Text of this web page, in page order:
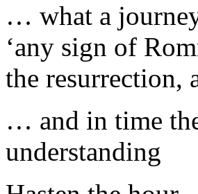
… what a
‘any sign of
the resurrection,
… and in time
understanding